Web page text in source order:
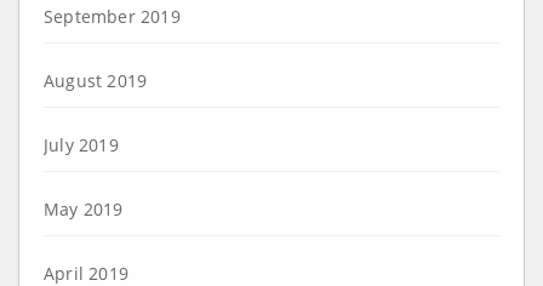
September 2019
August 2019
July 2019
May 2019
April 2019